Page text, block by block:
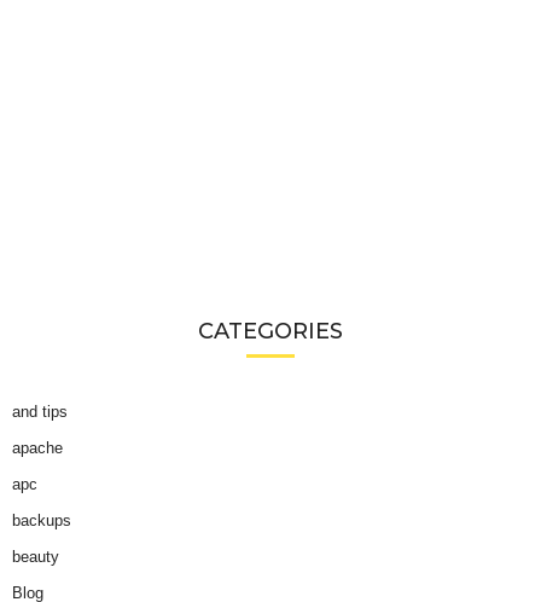
CATEGORIES
and tips
apache
apc
backups
beauty
Blog